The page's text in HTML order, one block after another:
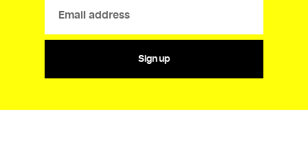
Sign up